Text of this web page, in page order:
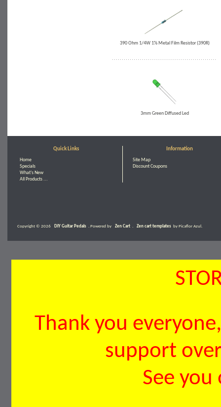
390 Ohm 1/4W 1% Metal Film Resistor (390R)
3mm Green Diffused Led
Quick Links
Home
Specials
What's New
All Products ...
Information
Site Map
Discount Coupons
Copyright © 2026 DIY Guitar Pedals . Powered by Zen Cart Zen cart templates by Picaflor Azul.
Thank you
support
See you